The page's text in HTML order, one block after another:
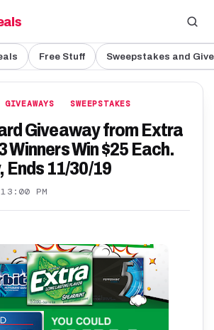
Free Stuff Sweepstakes and
GIVEAWAYS SWEEPSTAKES
Giveaway from Extra
Winners Win $25 Each.
Ends 11/30/19
PM